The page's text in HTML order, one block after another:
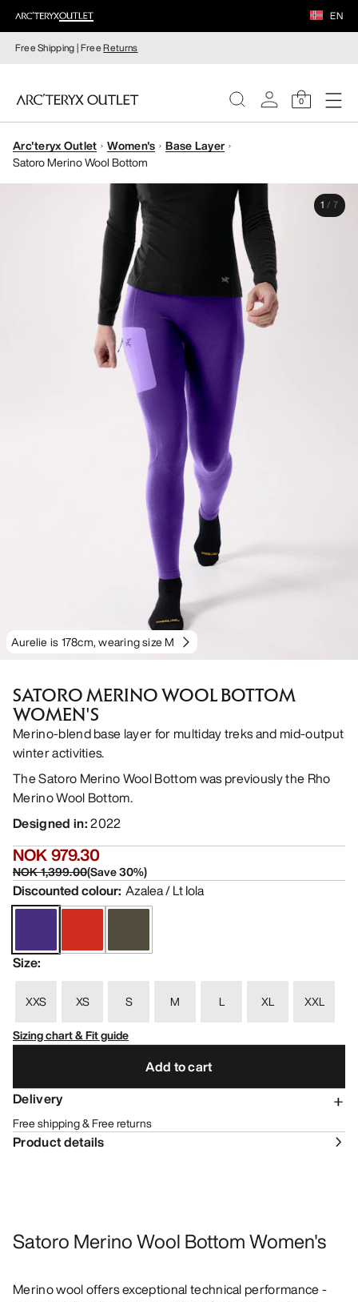
EN
Free Shipping | FreeReturns
0
WOMEN
Arc'teryx Outlet Women's
Base Layer
Satoro Merino Wool Bottom
Aurelie is 178cm, wearing size M
1 / 7
SATORO MERINO WOOL BOTTOM
WOMEN'S
Merino-blend base layer for multiday treks and mid-output
winter activities.
The Satoro Merino Wool Bottom was previously the Rho
Merino Wool Bottom.
Designed in:2022
NOK 979.30
NOK 1,399.00(Save30%)
Discounted colour: Azalea / Lt Iola
Size:
XXS XS S M L XL
XXL
Sizing chart & Fit guide
Add to cart
Delivery
Free shipping & Free returns
Product details
Satoro Merino Wool Bottom Women's
Merino wool offers exceptional technical performance -